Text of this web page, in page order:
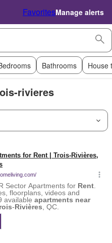
FavoritesManage alerts
Bathrooms House
rivieres